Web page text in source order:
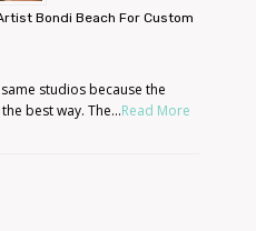
Bondi Beach For Custom
studios because the
best way. The...Read More